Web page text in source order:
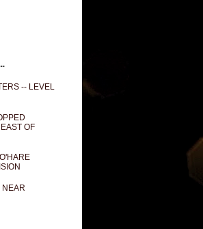
-- LEVEL
OF
NEAR